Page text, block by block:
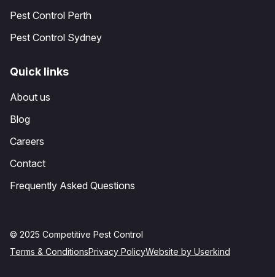
Pest Control Perth
Pest Control Sydney
Quick links
About us
Blog
Careers
Contact
Frequently Asked Questions
© 2025 Competitive Pest Control
Terms & ConditionsPrivacy PolicyWebsite by Userkind